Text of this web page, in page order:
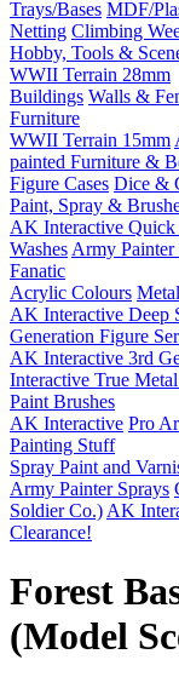
Trays/Bases MDF/
Netting Climbing
Hobby, Tools &
WWII Terrain 28mm
Buildings Walls &
Furniture
WWII Terrain 15mm
painted Furniture &
Figure Cases Dice &
Paint, Spray &
AK Interactive
Washes Army Painter
Fanatic
Acrylic Colours
AK Interactive Deep
Generation Figure
AK Interactive 3rd
Interactive True
Paint Brushes
AK Interactive Pro
Painting Stuff
Spray Paint and
Army Painter Sprays
Soldier Co.) AK
Clearance!
Forest
(Model